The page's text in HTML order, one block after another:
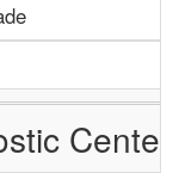
Center